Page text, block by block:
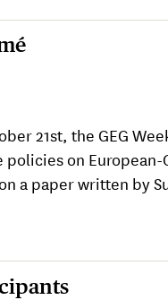
21st, the GEG
policies on
a paper written by